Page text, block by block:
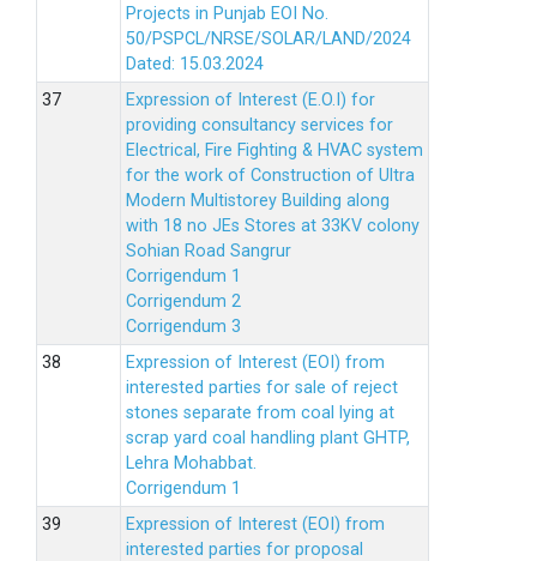
Projects in Punjab EOI No.
50/PSPCL/NRSE/SOLAR/LAND/2024
Dated: 15.03.2024
Expression of Interest (E.O.I) for
providing consultancy services for
Electrical, Fire Fighting & HVAC system
for the work of Construction of Ultra
Modern Multistorey Building along
with 18 no JEs Stores at 33KV colony
Sohian Road Sangrur
Corrigendum 1
Corrigendum 2
Corrigendum 3
Expression of Interest (EOI) from
interested parties for sale of reject
stones separate from coal lying at
scrap yard coal handling plant GHTP,
Lehra Mohabbat.
Corrigendum 1
Expression of Interest (EOI) from
interested parties for proposal